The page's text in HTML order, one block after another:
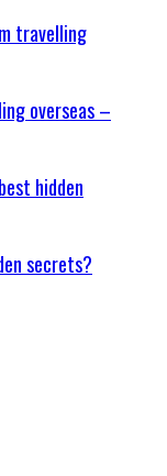
overseas –
secrets?